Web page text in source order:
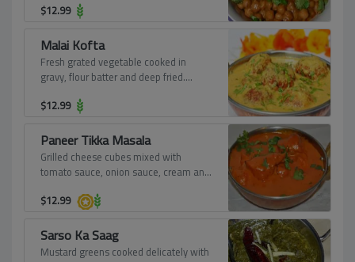
$12.99
Malai Kofta
Fresh grated vegetable cooked in
gravy, flour batter and deep fried.
$12.99
Paneer Tikka Masala
Grilled cheese cubes mixed with
tomato sauce, onion sauce, cream and
$12.99
Sarso Ka Saag
Mustard greens cooked delicately with